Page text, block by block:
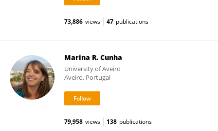
73,886 views 47 publications
Marina R. Cunha
University of Aveiro
Aveiro, Portugal
79,958 views 138 publications